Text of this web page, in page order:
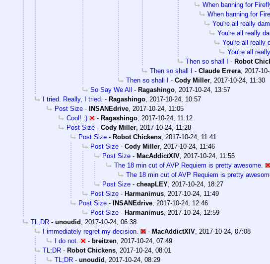
When banning for
When banning for
You're all really
You're all really
You're all really
You're all
Then so shall I - Robot
Then so shall I - Claude Errera 2017-
Then so shall I - Cody Miller 2017-10-24, 11:30
So Say We All - Ragashingo 2017-10-24, 13:57
I tried. Really, I tried. - Ragashingo 2017-10-24, 10:57
Post Size - INSANEdrive 2017-10-24, 11:05
Cool! :)
- Ragashingo 2017-10-24, 11:12
Post Size - Cody Miller 2017-10-24, 11:28
Post Size - Robot Chickens 2017-10-24, 11:41
Post Size - Cody Miller 2017-10-24, 11:46
Post Size - MacAddictXIV 2017-10-24, 11:55
The 18 min cut of AVP Requiem is pretty awesome.
The 18 min cut of AVP Requiem is pretty
Post Size - cheapLEY 2017-10-24, 18:27
Post Size - Harmanimus 2017-10-24, 11:49
Post Size - INSANEdrive 2017-10-24, 12:46
Post Size - Harmanimus 2017-10-24, 12:59
TL;DR - unoudid
2017-10-24, 06:38
I immediately regret my decision.
- MacAddictXIV 2017-10-24, 07:08
I do not.
- breitzen 2017-10-24, 07:49
TL;DR - Robot Chickens 2017-10-24, 08:01
TL;DR - unoudid
2017-10-24, 08:29